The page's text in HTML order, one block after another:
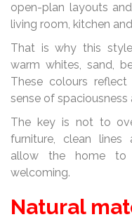
open-plan layouts
living room, kitchen
That is why this
warm whites, sand,
These colours
sense of spaciousness
The key is not to
furniture, clean lines
allow the home to
welcoming.
Natural